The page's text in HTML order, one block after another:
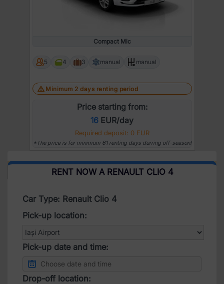
Compact Mic
5 4 3 manual manual
Minimum 2 days renting period
Price starting from:
16 EUR/day
Required deposit: 0 EUR
*The price is for minimum 61 renting days durring off-season!
RENT NOW A RENAULT CLIO 4
Car Type: Renault Clio 4
Pick-up location:
Pick-up date and time:
Drop-off location: